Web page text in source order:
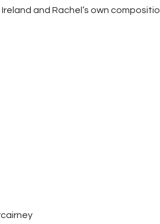
and Rachel’s own